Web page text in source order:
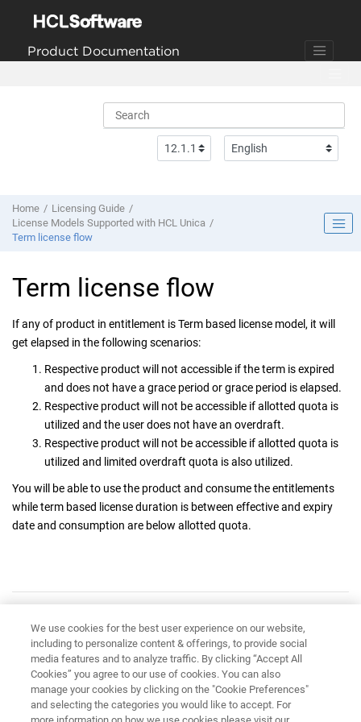
Product Documentation
Home
Licensing Guide
License Models Supported with HCL Unica
Term license flow
Term license flow
If any of product in entitlement is Term based license model, it will
get elapsed in the following scenarios:
Respective product will not accessible if the term is expired
and does not have a grace period or grace period is elapsed.
Respective product will not be accessible if allotted quota is
utilized and the user does not have an overdraft.
Respective product will not be accessible if allotted quota is
utilized and limited overdraft quota is also utilized.
You will be able to use the product and consume the entitlements
while term based license duration is between effective and expiry
date and consumption are below allotted quota.
Google Analytics is used to store comments and ratings. To provide
a comment or rating for a topic, clickAccept All CookiesorAllow
in Cookie Preferences in the footer of this page.
We use cookies for the best user experience on our website,
including to personalize content & offerings, to provide social
media features and to analyze traffic. By clicking “Accept All
Cookies” you agree to our use of cookies. You can also
manage your cookies by clicking on the "Cookie Preferences"
and selecting the categories you would like to accept. For